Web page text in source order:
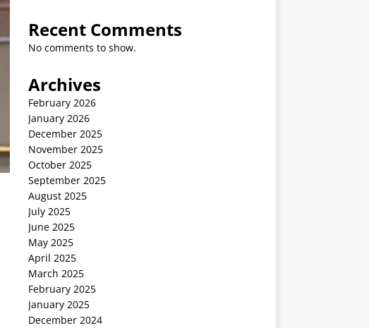
Recent Comments
No comments to show.
Archives
February 2026
January 2026
December 2025
November 2025
October 2025
September 2025
August 2025
July 2025
June 2025
May 2025
April 2025
March 2025
February 2025
January 2025
December 2024